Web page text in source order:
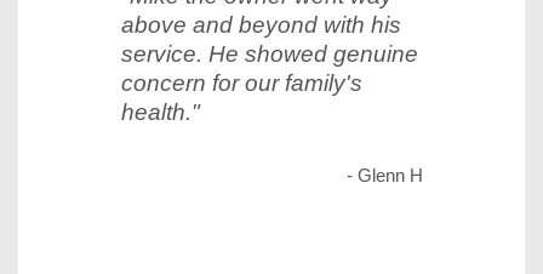
above and beyond with his
service. He showed genuine
concern for our family's
health."
- Glenn H